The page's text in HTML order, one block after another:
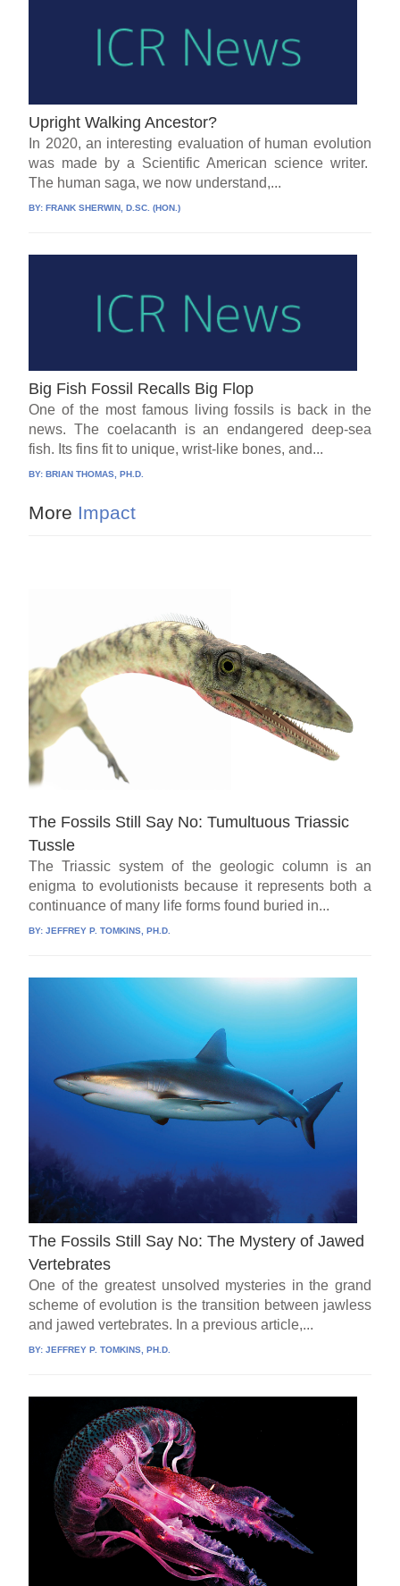
Upright Walking Ancestor?
In 2020, an interesting evaluation of human evolution
was made by a Scientific American science writer.
The human saga, we now understand,...
BY:FRANK SHERWIN, D.SC. (HON.)
Big Fish Fossil Recalls Big Flop
One of the most famous living fossils is back in the
news. The coelacanth is an endangered deep-sea
fish. Its fins fit to unique, wrist-like bones, and...
BY:BRIAN THOMAS, PH.D.
More Impact
The Fossils Still Say No: Tumultuous Triassic
Tussle
The Triassic system of the geologic column is an
enigma to evolutionists because it represents both a
continuance of many life forms found buried in...
BY:JEFFREY P. TOMKINS, PH.D.
The Fossils Still Say No: The Mystery of Jawed
Vertebrates
One of the greatest unsolved mysteries in the grand
scheme of evolution is the transition between jawless
and jawed vertebrates. In a previous article,...
BY:JEFFREY P. TOMKINS, PH.D.